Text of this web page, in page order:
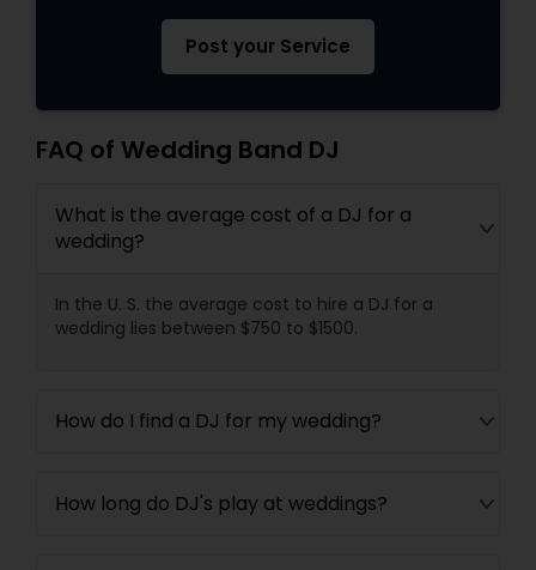
Post your Service
FAQ of Wedding Band DJ
What is the average cost of a DJ for a
wedding?
In the U. S. the average cost to hire a DJ for a
wedding lies between $750 to $1500.
How do I find a DJ for my wedding?
How long do DJ's play at weddings?